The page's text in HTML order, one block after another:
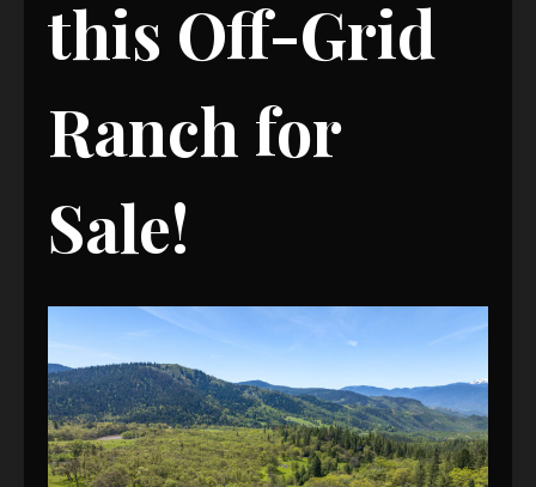
this Off-Grid
Ranch for
Sale!